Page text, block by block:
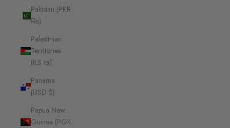
Pakistan (PKR
₨)
Palestinian
Territories
(ILS ₪)
Panama
(USD $)
Papua New
Guinea (PGK